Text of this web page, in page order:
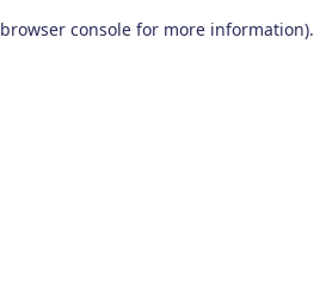
browser console for more information).